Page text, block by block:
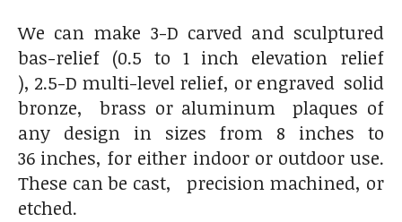
We can make 3-D carved and sculptured
bas-relief (0.5 to 1 inch elevation relief
), 2.5-D multi-level relief, or engraved solid
bronze, brass or aluminum
plaques of
any design in sizes from 8 inches to
36 inches, for either indoor or outdoor use.
These can be cast, precision machined, or
etched.